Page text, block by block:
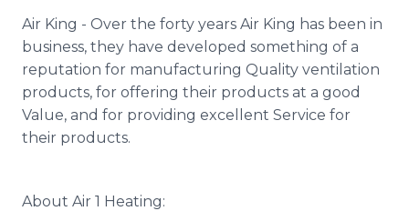
Air King - Over the forty years Air King has been in
business, they have developed something of a
reputation for manufacturing Quality ventilation
products, for offering their products at a good
Value, and for providing excellent Service for
their products.
About Air 1 Heating: